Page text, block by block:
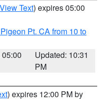
View Text) expires 05:00
Pt. CA from 10 to
Updated: 10:31
PM
) expires 12:00 PM by